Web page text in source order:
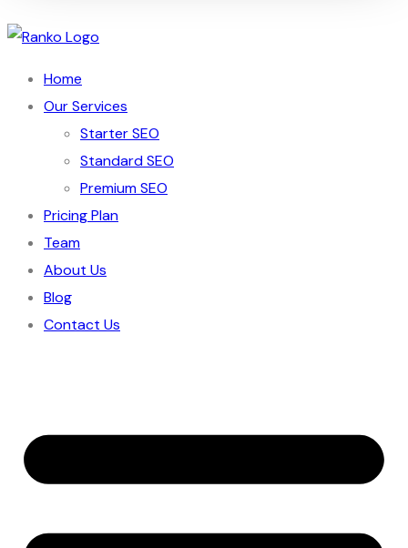
Home
Our Services
Starter SEO
Standard SEO
Premium SEO
Pricing Plan
Team
About Us
Blog
Contact Us